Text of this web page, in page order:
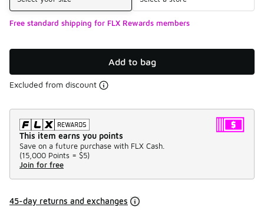
Free standard shipping for FLX Rewards members
Add to bag
Excluded from discount
This item earns you points
Save on a future purchase with FLX Cash.
(15,000 Points = $5)
Join for free
45-day returns and exchanges